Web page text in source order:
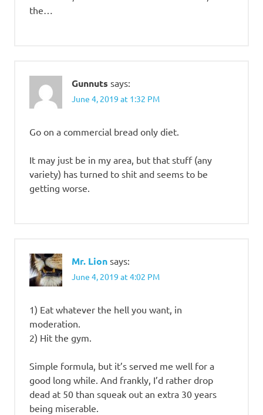
the…
Gunnuts says:
June 4, 2019 at 1:32 PM
Go on a commercial bread only diet.
It may just be in my area, but that stuff (any
variety) has turned to shit and seems to be
getting worse.
Mr. Lion says:
June 4, 2019 at 4:02 PM
1) Eat whatever the hell you want, in
moderation.
2) Hit the gym.
Simple formula, but it’s served me well for a
good long while. And frankly, I’d rather drop
dead at 50 than squeak out an extra 30 years
being miserable.